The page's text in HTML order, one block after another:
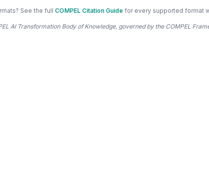
See the full COMPEL Citation Guide for every supported format
AI Transformation Body of Knowledge, governed by the COMPEL